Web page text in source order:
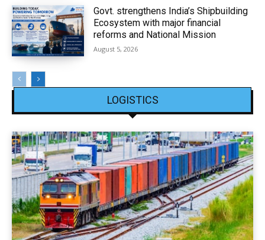
Govt. strengthens India’s Shipbuilding
Ecosystem with major financial
reforms and National Mission
August 5, 2026
LOGISTICS